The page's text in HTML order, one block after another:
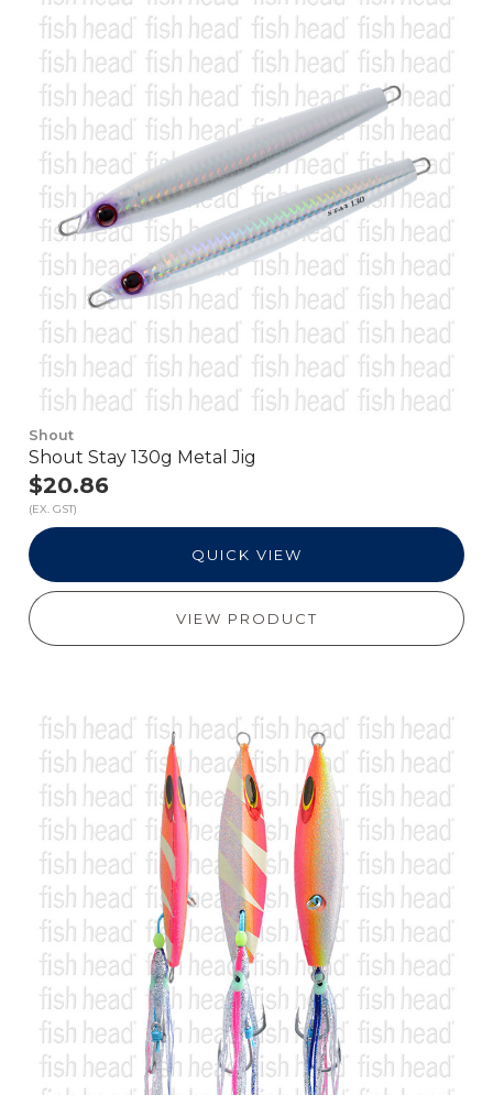
Shout
Shout Stay 130g Metal Jig
$20.86
(EX. GST)
QUICK VIEW
VIEW PRODUCT